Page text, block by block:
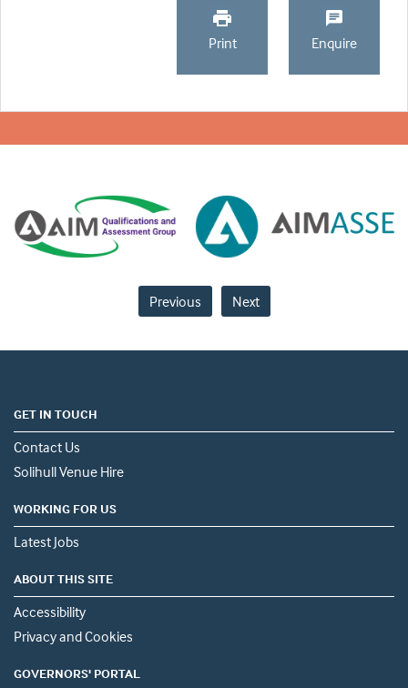
Print Enquire
Previous Next
GET IN TOUCH
Contact Us
Solihull Venue Hire
WORKING FOR US
Latest Jobs
ABOUT THIS SITE
Accessibility
Privacy and Cookies
GOVERNORS' PORTAL